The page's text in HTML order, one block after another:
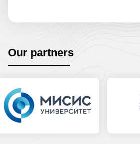
Our partners